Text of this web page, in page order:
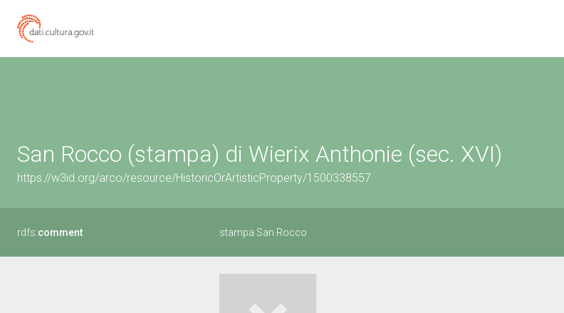
San Rocco (stampa) di Wierix Anthonie (sec. XVI)
https://w3id.org/arco/resource/HistoricOrArtisticProperty/1500338557
rdfs:comment stampa San Rocco